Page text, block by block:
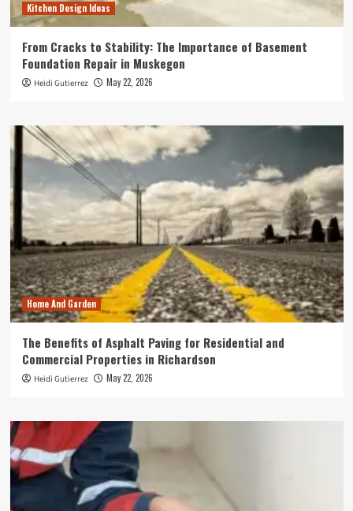
Kitchen Design Ideas
From Cracks to Stability: The Importance of Basement
Foundation Repair in Muskegon
Heidi Gutierrez May 22, 2026
Home And Garden
The Benefits of Asphalt Paving for Residential and
Commercial Properties in Richardson
Heidi Gutierrez May 22, 2026